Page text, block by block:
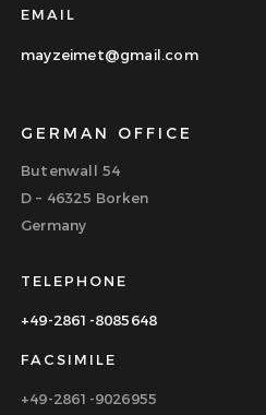
EMAIL
mayzeimet@gmail.com
GERMAN OFFICE
Butenwall 54
D – 46325 Borken
Germany
TELEPHONE
+49-2861-8085648
FACSIMILE
+49-2861-9026955